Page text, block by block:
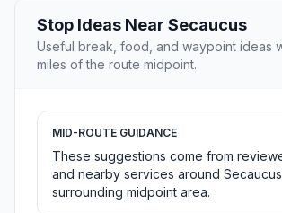
Stop Ideas Near Secaucus
Useful break, food, and waypoint ideas
miles of the route midpoint.
MID-ROUTE GUIDANCE
These suggestions come from
and nearby services around
surrounding midpoint area.